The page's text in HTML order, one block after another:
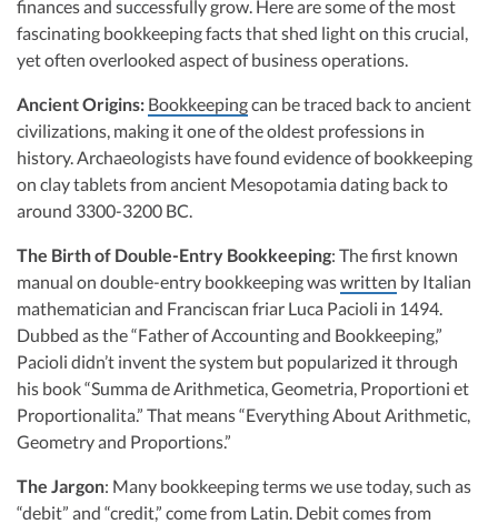
R&D Tax Credits
R&D Tax Credits
R&D Tax Calculator
Advisory services
Early-Stage Tax Tips
Startup Financial Health Tools
Free Financial Models
C-Corp Tax Deadlines
Startup Tax Forms
Best VC Pitch Decks
Best Startup Credit Cards
Best Business Banks
firm, noted for its inclusion on the Inc 5000 list, combines technology-
driven solutions with precise financial expertise to deliver scalable and
efficient bookkeeping tailored for startup needs across the United States.
finances and successfully grow. Here are some of the most
fascinating bookkeeping facts that shed light on this crucial,
yet often overlooked aspect of business operations.
Ancient Origins: Bookkeepingcan be traced back to ancient
civilizations, making it one of the oldest professions in
history. Archaeologists have found evidence of bookkeeping
on clay tablets from ancient Mesopotamia dating back to
around 3300-3200 BC.
The Birth of Double-Entry Bookkeeping: The first known
manual on double-entry bookkeeping waswritten by Italian
mathematician and Franciscan friar Luca Pacioli in 1494.
Dubbed as the “Father of Accounting and Bookkeeping,”
Pacioli didn’t invent the system but popularized it through
his book “Summa de Arithmetica, Geometria, Proportioni et
Proportionalita.” That means “Everything About Arithmetic,
Geometry and Proportions.”
The Jargon: Many bookkeeping terms we use today, such as
“debit” and “credit,” come from Latin. Debit comes from